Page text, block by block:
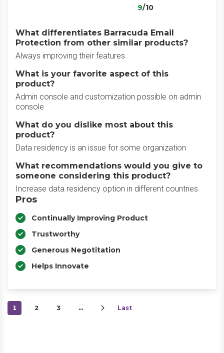
9/10
What differentiates Barracuda Email
Protection from other similar products?
Always improving their features
What is your favorite aspect of this
product?
Admin console and customization possible on admin
console
What do you dislike most about this
product?
Data residency is an issue for some organization
What recommendations would you give to
someone considering this product?
Increase data residency option in different countries
Pros
Continually Improving Product
Trustworthy
Generous Negotitation
Helps Innovate
1 2 3 … Last